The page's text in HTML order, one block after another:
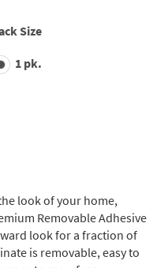
Size
1 pk.
look of your home,
Removable Adhesive
look for a fraction of
is removable, easy to